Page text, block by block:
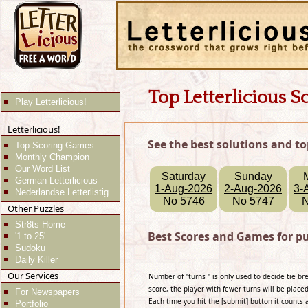
Play Letterlicious! Top Letterlicious
Letterlicious!
Top Scoring Games
Monthly Champion
Our Word List
German Letterlicious
Nederlandse Letterlistig
Other Puzzles
Str8ts Home
'1 to 25'
Sudoku
Daily Killer
Our Services
For Newspapers
Portfolio
See the best solutions and
Saturday
1-Aug-2026
No 5746
Sunday
2-Aug-2026
No 5747
3-
Best Scores and Games for
Number of "turns " is only used to decide tie
score, the player with fewer turns will be
Each time you hit the [submit] button it counts